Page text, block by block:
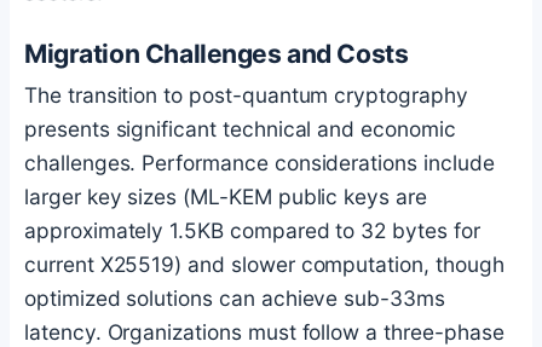
Migration Challenges and Costs
The transition to post-quantum cryptography
presents significant technical and economic
challenges. Performance considerations include
larger key sizes (ML-KEM public keys are
approximately 1.5KB compared to 32 bytes for
current X25519) and slower computation, though
optimized solutions can achieve sub-33ms
latency. Organizations must follow a three-phase